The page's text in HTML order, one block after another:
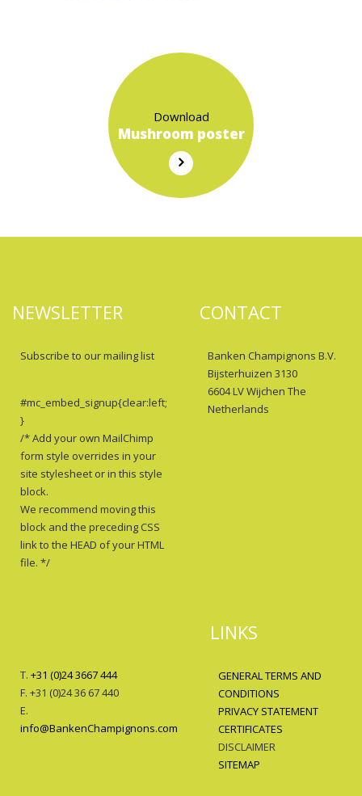
Download
Mushroom poster
NEWSLETTER
Subscribe to our mailing list
#mc_embed_signup{clear:left;
}
/* Add your own MailChimp
form style overrides in your
site stylesheet or in this style
block.
We recommend moving this
block and the preceding CSS
link to the HEAD of your HTML
file. */
CONTACT
Banken Champignons B.V.
Bijsterhuizen 3130
6604 LV Wijchen The
Netherlands
T. +31 (0)24 3667 444
F. +31 (0)24 36 67 440
E.
info@BankenChampignons.com
LINKS
GENERAL TERMS AND
CONDITIONS
PRIVACY STATEMENT
CERTIFICATES
DISCLAIMER
SITEMAP